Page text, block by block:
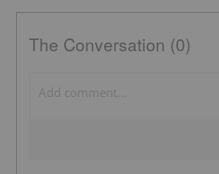
The Conversation (0)